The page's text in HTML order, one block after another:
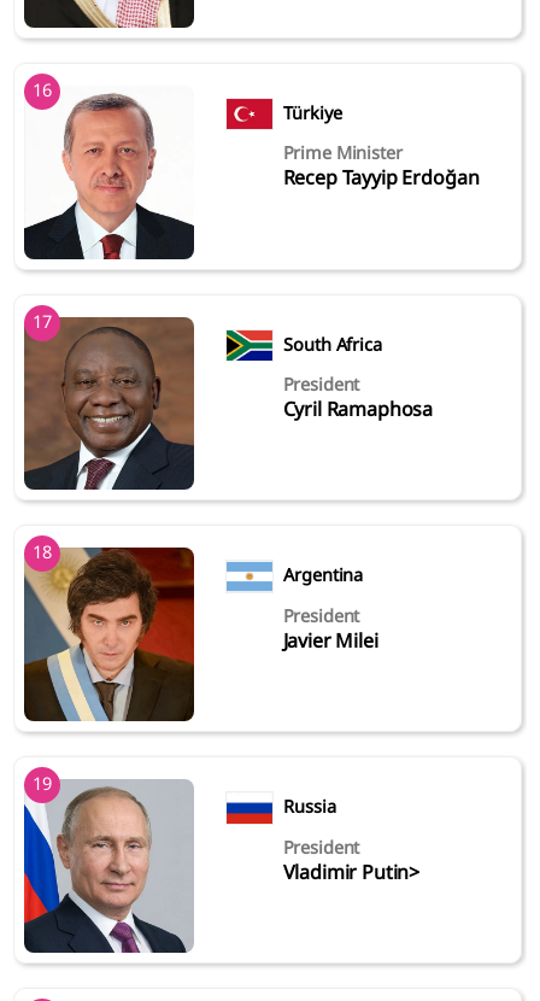
16
Türkiye
Prime Minister
Recep Tayyip Erdoğan
17
South Africa
President
Cyril Ramaphosa
18
Argentina
President
Javier Milei
19
Russia
President
Vladimir Putin>